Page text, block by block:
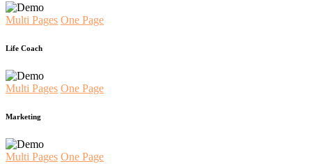
Multi Pages One Page
Life Coach
Multi Pages One Page
Marketing
Multi Pages One Page